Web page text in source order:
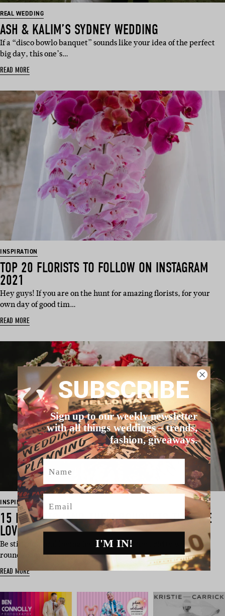
REAL WEDDING
ASH & KALIM’S SYDNEY WEDDING
If a “disco bowlo banquet” sounds like your idea of the perfect
big day, this one’s…
READ MORE
INSPIRATION
TOP 20 FLORISTS TO FOLLOW ON INSTAGRAM
2021
Hey guys! If you are on the hunt for amazing florists, for your
own day of good tim…
READ MORE
INSPIRATION
15 FLORISTS (AND THEIR BOUQUETS THAT WE
LOVE)
Be still our floral loving hearts. This chirpy Friday we have
rounded up 15 of our …
READ MORE
SUBSCRIBE
Sign up to our weekly newsletter
with all things weddings – trends,
fashion, giveaways.
Name
Email
I'M IN!